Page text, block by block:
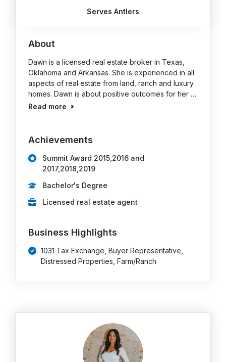
Serves Antlers
About
Dawn is a licensed real estate broker in Texas,
Oklahoma and Arkansas. She is experienced in all
aspects of real estate from land, ranch and luxury
homes. Dawn is about positive outcomes for her …
Read more
Achievements
Summit Award 2015,2016 and
2017,2018,2019
Bachelor's Degree
Licensed real estate agent
Business Highlights
1031 Tax Exchange, Buyer Representative,
Distressed Properties, Farm/Ranch